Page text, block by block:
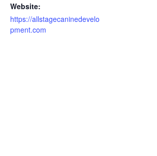
Website:
https://allstagecaninedevelo
pment.com